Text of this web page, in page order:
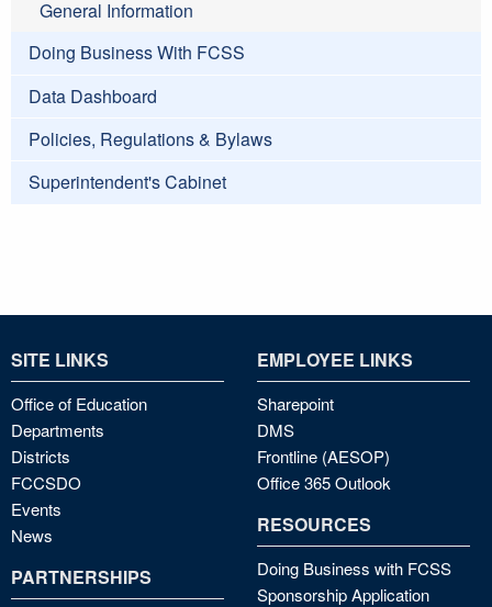
General Information
Doing Business With FCSS
Data Dashboard
Policies, Regulations & Bylaws
Superintendent's Cabinet
SITE LINKS
Office of Education
Departments
Districts
FCCSDO
Events
News
PARTNERSHIPS
EMPLOYEE LINKS
Sharepoint
DMS
Frontline (AESOP)
Office 365 Outlook
RESOURCES
Doing Business with FCSS
Sponsorship Application